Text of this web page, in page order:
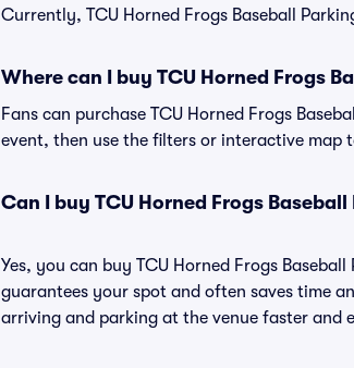
Currently, TCU Horned Frogs Baseball
Where can I buy TCU Horned Frogs
Fans can purchase TCU Horned Frogs
event, then use the filters or interactive map
Can I buy TCU Horned Frogs
Yes, you can buy TCU Horned Frogs
guarantees your spot and often saves time
arriving and parking at the venue faster and